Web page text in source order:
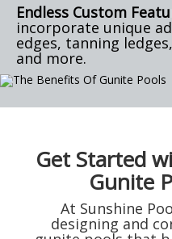
Endless Custom
incorporate unique
edges, tanning
and more.
Get Started
Gunite
At Sunshine
designing and